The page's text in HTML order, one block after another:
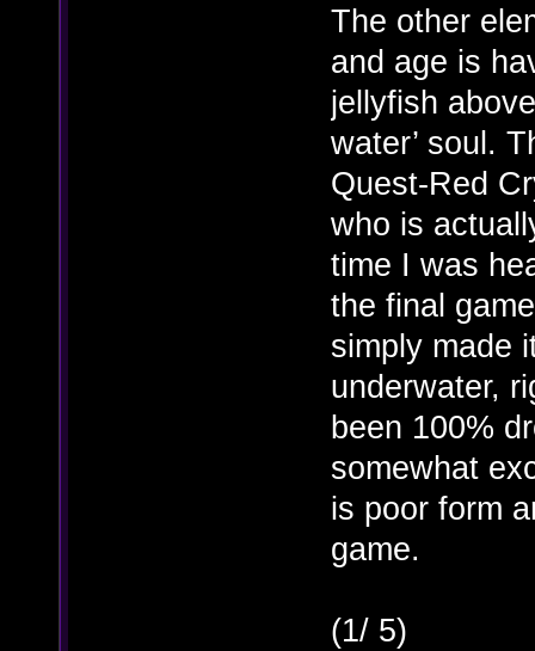
The other
and age is
jellyfish
water’ soul.
Quest-Red
who is
time I was
the final
simply made
underwater,
been 100%
somewhat
is poor form
game.
(1/ 5)